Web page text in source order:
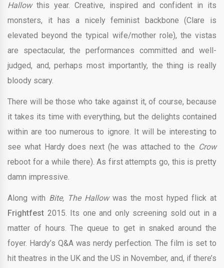
Hallow this year. Creative, inspired and confident in its
monsters, it has a nicely feminist backbone (Clare is
elevated beyond the typical wife/mother role), the vistas
are spectacular, the performances committed and well-
judged, and, perhaps most importantly, the thing is really
bloody scary.
There will be those who take against it, of course, because
it takes its time with everything, but the delights contained
within are too numerous to ignore. It will be interesting to
see what Hardy does next (he was attached to the Crow
reboot for a while there). As first attempts go, this is pretty
damn impressive.
Along with Bite, The Hallow was the most hyped flick at
Frightfest 2015. Its one and only screening sold out in a
matter of hours. The queue to get in snaked around the
foyer. Hardy’s Q&A was nerdy perfection. The film is set to
hit theatres in the UK and the US in November, and, if there’s